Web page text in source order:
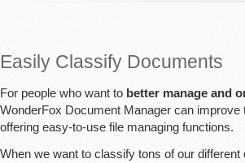
Easily Classify Documents
For people who want to better manage and
WonderFox Document Manager can
offering easy-to-use file managing functions.
When we want to classify tons of our